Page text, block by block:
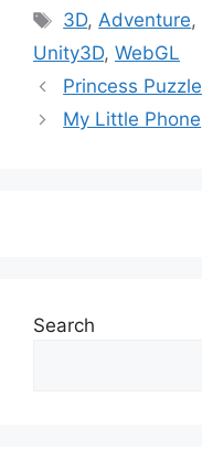
Tags
3D,Adventure,
Unity3D, WebGL
Princess Puzzle
My Little Phone
Search